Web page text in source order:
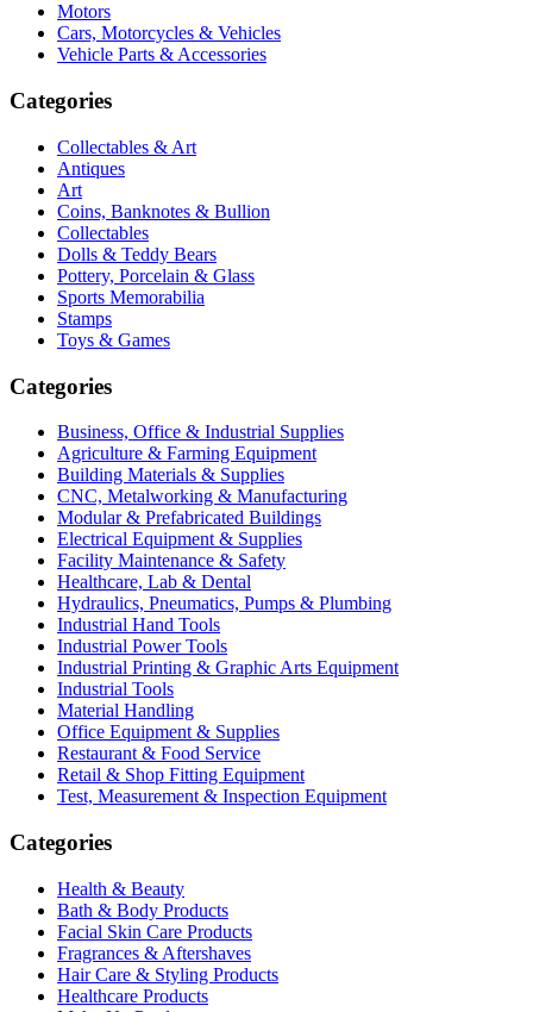
Motors
Cars, Motorcycles & Vehicles
Vehicle Parts & Accessories
Categories
Collectables & Art
Antiques
Art
Coins, Banknotes & Bullion
Collectables
Dolls & Teddy Bears
Pottery, Porcelain & Glass
Sports Memorabilia
Stamps
Toys & Games
Categories
Business, Office & Industrial Supplies
Agriculture & Farming Equipment
Building Materials & Supplies
CNC, Metalworking & Manufacturing
Modular & Prefabricated Buildings
Electrical Equipment & Supplies
Facility Maintenance & Safety
Healthcare, Lab & Dental
Hydraulics, Pneumatics, Pumps & Plumbing
Industrial Hand Tools
Industrial Power Tools
Industrial Printing & Graphic Arts Equipment
Industrial Tools
Material Handling
Office Equipment & Supplies
Restaurant & Food Service
Retail & Shop Fitting Equipment
Test, Measurement & Inspection Equipment
Categories
Health & Beauty
Bath & Body Products
Facial Skin Care Products
Fragrances & Aftershaves
Hair Care & Styling Products
Healthcare Products